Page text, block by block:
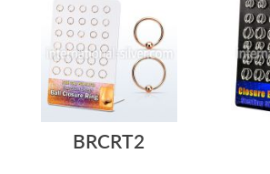
BRCRT2